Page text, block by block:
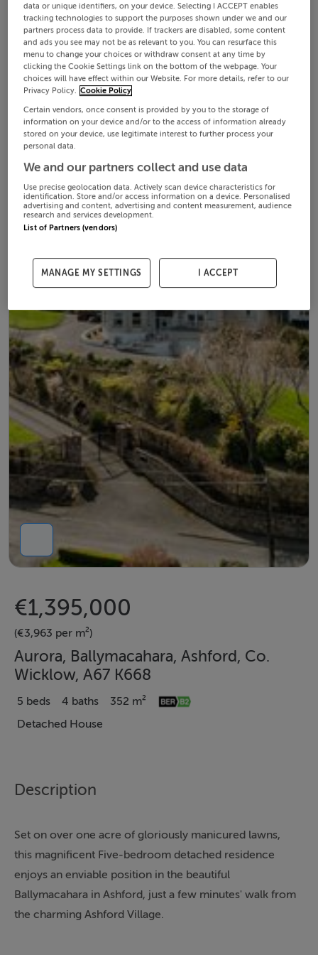
€1,395,000
(€3,963 per m²)
Aurora, Ballymacahara, Ashford, Co.
Wicklow, A67 K668
5 beds 4 baths
352 m²
Detached House
Description
Set on over one acre of gloriously manicured lawns,
this magnificent Five-bedroom detached residence
enjoys an enviable position in the beautiful
Ballymacahara in Ashford, just a few minutes' walk from
the charming Ashford Village.
data or unique identifiers, on your device. Selecting I ACCEPT enables
tracking technologies to support the purposes shown under we and our
partners process data to provide. If trackers are disabled, some content
and ads you see may not be as relevant to you. You can resurface this
menu to change your choices or withdraw consent at any time by
clicking the Cookie Settings link on the bottom of the webpage. Your
choices will have effect within our Website. For more details, refer to our
Privacy Policy. Cookie Policy
Certain vendors, once consent is provided by you to the storage of
information on your device and/or to the access of information already
stored on your device, use legitimate interest to further process your
personal data.
We and our partners collect and use data
Use precise geolocation data. Actively scan device characteristics for
identification. Store and/or access information on a device. Personalised
advertising and content, advertising and content measurement, audience
research and services development.
List of Partners (vendors)
MANAGE MY SETTINGS I ACCEPT